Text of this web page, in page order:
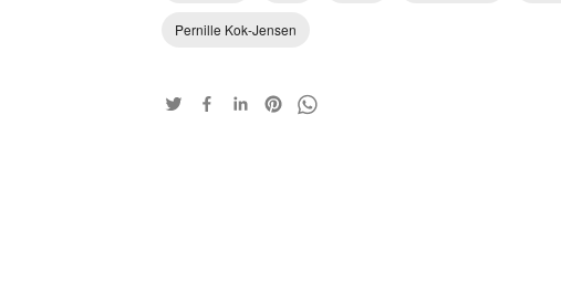
Pernille Kok-Jensen